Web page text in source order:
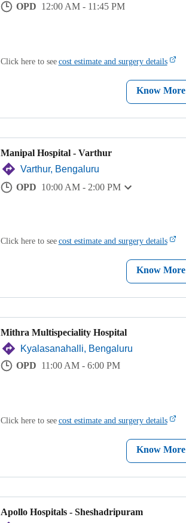
OPD 12:00 AM - 11:45 PM
Click here to see cost estimate and surgery details
Know More
Manipal Hospital - Varthur
Varthur, Bengaluru
OPD 10:00 AM - 2:00 PM
Click here to see cost estimate and surgery details
Know More
Mithra Multispeciality Hospital
Kyalasanahalli, Bengaluru
OPD 11:00 AM - 6:00 PM
Click here to see cost estimate and surgery details
Know More
Apollo Hospitals - Sheshadripuram